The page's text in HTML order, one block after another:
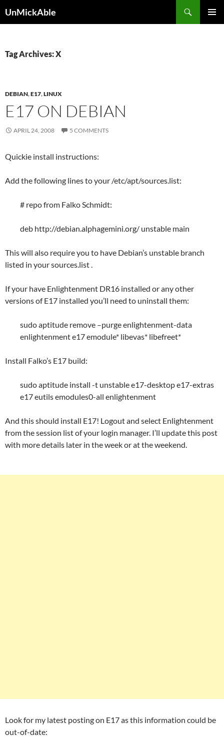
UnMickAble
Tag Archives: X
DEBIAN,E17,LINUX
E17 ON DEBIAN
APRIL 24, 2008 5 COMMENTS
Quickie install instructions:
Add the following lines to your /etc/apt/sources.list:
# repo from Falko Schmidt:
deb http://debian.alphagemini.org/ unstable main
This will also require you to have Debian’s unstable branch
listed in your sources.list .
If your have Enlightenment DR16 installed or any other
versions of E17 installed you’ll need to uninstall them:
sudo aptitude remove –purge enlightenment-data
enlightenment e17 emodule* libevas* libefreet*
Install Falko’s E17 build:
sudo aptitude install -t unstable e17-desktop e17-extras
e17 eutils emodules0-all enlightenment
And this should install E17! Logout and select Enlightenment
from the session list of your login manager. I’ll update this post
with more details later in the week or at the weekend.
Look for my latest posting on E17 as this information could be
out-of-date: